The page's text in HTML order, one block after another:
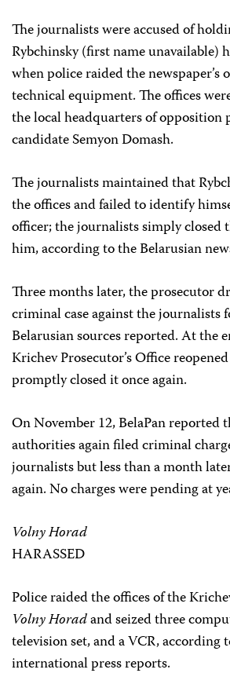
The journalists were accused of
Rybchinsky (first name unavailable)
when police raided the newspaper’s
technical equipment. The offices
the local headquarters of opposition
candidate Semyon Domash.
The journalists maintained that
the offices and failed to identify
officer; the journalists simply closed
him, according to the Belarusian
Three months later, the prosecutor
criminal case against the journalists
Belarusian sources reported. At the
Krichev Prosecutor’s Office
promptly closed it once again.
On November 12, BelaPan reported
authorities again filed criminal
journalists but less than a month
again. No charges were pending at
Volny Horad
HARASSED
Police raided the offices of the
Volny Horadand seized three
television set, and a VCR, according
international press reports.